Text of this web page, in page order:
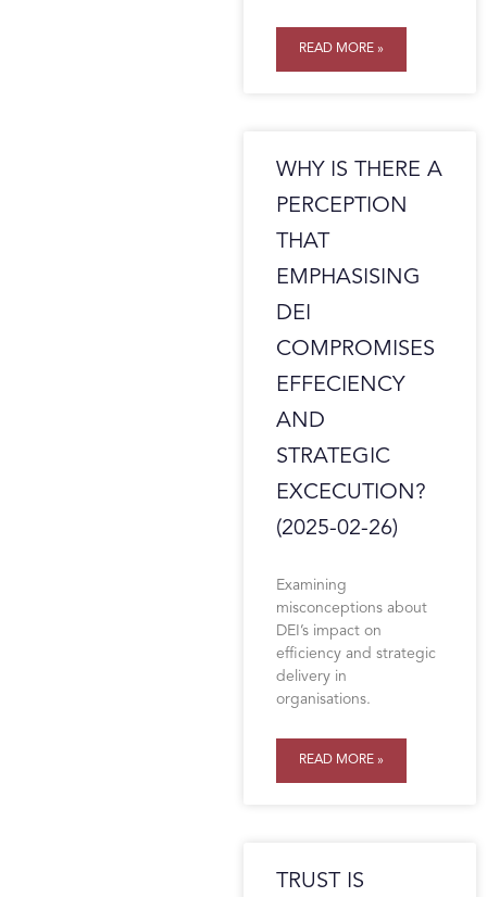
READ MORE »
WHY IS THERE A
PERCEPTION
THAT
EMPHASISING
DEI
COMPROMISES
EFFECIENCY
AND
STRATEGIC
EXCECUTION?
(2025-02-26)
Examining
misconceptions about
DEI’s impact on
efficiency and strategic
delivery in
organisations.
READ MORE »
TRUST IS